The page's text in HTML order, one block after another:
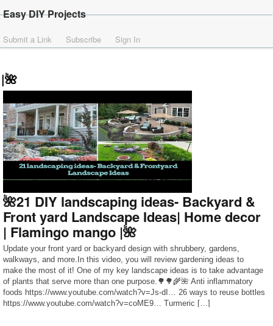
Easy DIY Projects
Submit a Link Subscribe Sign In
|🌺
🌺21 DIY landscaping ideas- Backyard &
Front yard Landscape Ideas| Home decor
| Flamingo mango |🌺
Update your front yard or backyard design with shrubbery, gardens,
walkways, and more.In this video, you will review gardening ideas to
make the most of it! One of my key landscape ideas is to take advantage
of plants that serve more than one purpose.🌳🌳🌾🌺 Anti inflammatory
foods https://www.youtube.com/watch?v=Js-dI… 26 ways to reuse bottles
https://www.youtube.com/watch?v=coME9… Turmeric […]